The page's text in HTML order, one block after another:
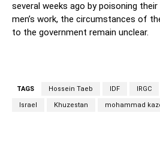
several weeks ago by poisoning
men’s work, the circumstances of
to the government remain unclear.
TAGS Hossein Taeb IDF IRGC
Israel Khuzestan mohammad